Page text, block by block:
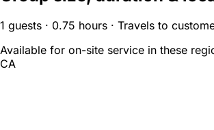
1 guests · 0.75 hours · Travels to
Available for on-site service in these
CA